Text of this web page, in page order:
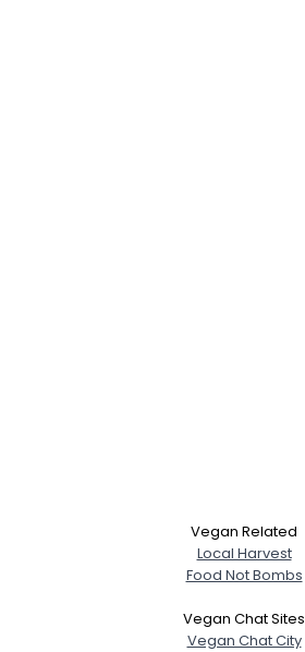
Vegan Related
Local Harvest
Food Not Bombs
Vegan Chat Sites
Vegan Chat City